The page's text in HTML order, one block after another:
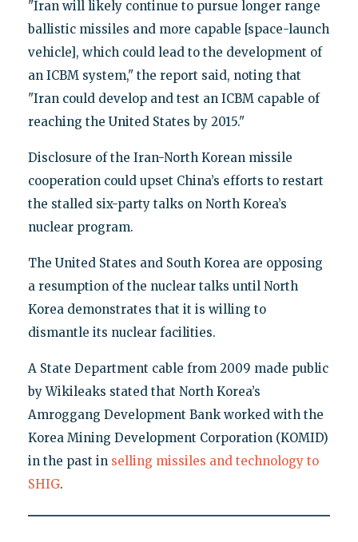
"Iran will likely continue to pursue longer range
ballistic missiles and more capable [space-launch
vehicle], which could lead to the development of
an ICBM system," the report said, noting that
"Iran could develop and test an ICBM capable of
reaching the United States by 2015."
Disclosure of the Iran-North Korean missile
cooperation could upset China’s efforts to restart
the stalled six-party talks on North Korea’s
nuclear program.
The United States and South Korea are opposing
a resumption of the nuclear talks until North
Korea demonstrates that it is willing to
dismantle its nuclear facilities.
A State Department cable from 2009 made public
by Wikileaks stated that North Korea’s
Amroggang Development Bank worked with the
Korea Mining Development Corporation (KOMID)
in the past in selling missiles and technology to
SHIG.